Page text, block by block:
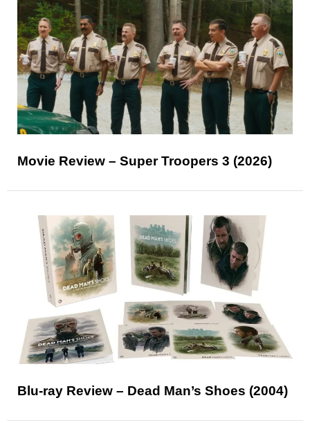
Movie Review – Super Troopers 3 (2026)
Blu-ray Review – Dead Man’s Shoes (2004)